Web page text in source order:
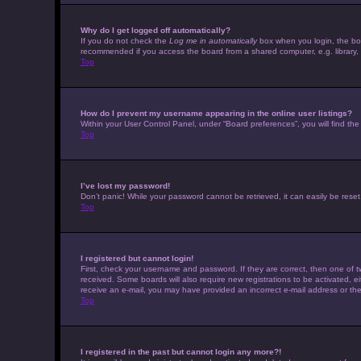
Why do I get logged off automatically?
If you do not check the Log me in automaticallybox when you login, the
recommended if you access the board from a shared computer, e.g.
Top
How do I prevent my username appearing in the online user listings?
Within your User Control Panel, under “Board preferences”, you will find
Top
I’ve lost my password!
Don’t panic! While your password cannot be retrieved, it can easily be
Top
I registered but cannot login!
First, check your username and password. If they are correct, then one
received. Some boards will also require new registrations to be activated,
receive an e-mail, you may have provided an incorrect e-mail address or
Top
I registered in the past but cannot login any more?!